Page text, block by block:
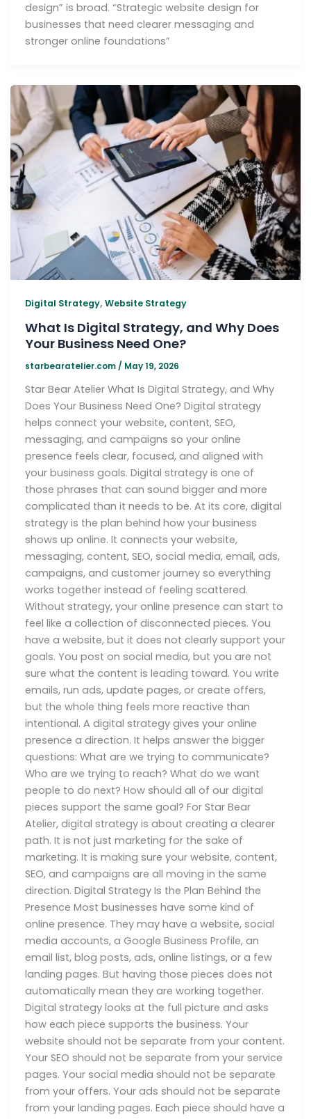
design” is broad. “Strategic website design for
businesses that need clearer messaging and
stronger online foundations”
Digital Strategy,Website Strategy
What Is Digital Strategy, and Why Does
Your Business Need One?
starbearatelier.com / May 19, 2026
Star Bear Atelier What Is Digital Strategy, and Why
Does Your Business Need One? Digital strategy
helps connect your website, content, SEO,
messaging, and campaigns so your online
presence feels clear, focused, and aligned with
your business goals. Digital strategy is one of
those phrases that can sound bigger and more
complicated than it needs to be. At its core, digital
strategy is the plan behind how your business
shows up online. It connects your website,
messaging, content, SEO, social media, email, ads,
campaigns, and customer journey so everything
works together instead of feeling scattered.
Without strategy, your online presence can start to
feel like a collection of disconnected pieces. You
have a website, but it does not clearly support your
goals. You post on social media, but you are not
sure what the content is leading toward. You write
emails, run ads, update pages, or create offers,
but the whole thing feels more reactive than
intentional. A digital strategy gives your online
presence a direction. It helps answer the bigger
questions: What are we trying to communicate?
Who are we trying to reach? What do we want
people to do next? How should all of our digital
pieces support the same goal? For Star Bear
Atelier, digital strategy is about creating a clearer
path. It is not just marketing for the sake of
marketing. It is making sure your website, content,
SEO, and campaigns are all moving in the same
direction. Digital Strategy Is the Plan Behind the
Presence Most businesses have some kind of
online presence. They may have a website, social
media accounts, a Google Business Profile, an
email list, blog posts, ads, online listings, or a few
landing pages. But having those pieces does not
automatically mean they are working together.
Digital strategy looks at the full picture and asks
how each piece supports the business. Your
website should not be separate from your content.
Your SEO should not be separate from your service
pages. Your social media should not be separate
from your offers. Your ads should not be separate
from your landing pages. Each piece should have a